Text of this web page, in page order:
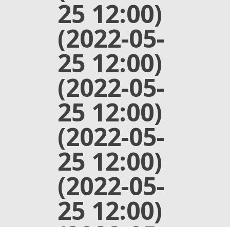
25 12:00)
(2022-05-
25 12:00)
(2022-05-
25 12:00)
(2022-05-
25 12:00)
(2022-05-
25 12:00)